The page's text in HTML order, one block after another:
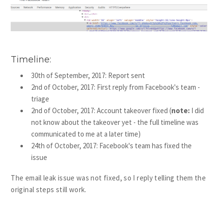
Timeline:
30th of September, 2017: Report sent
2nd of October, 2017: First reply from Facebook's team -
triage
2nd of October, 2017: Account takeover fixed (note: I did
not know about the takeover yet - the full timeline was
communicated to me at a later time)
24th of October, 2017: Facebook's team has fixed the
issue
The email leak issue was not fixed, so I reply telling them the
original steps still work.